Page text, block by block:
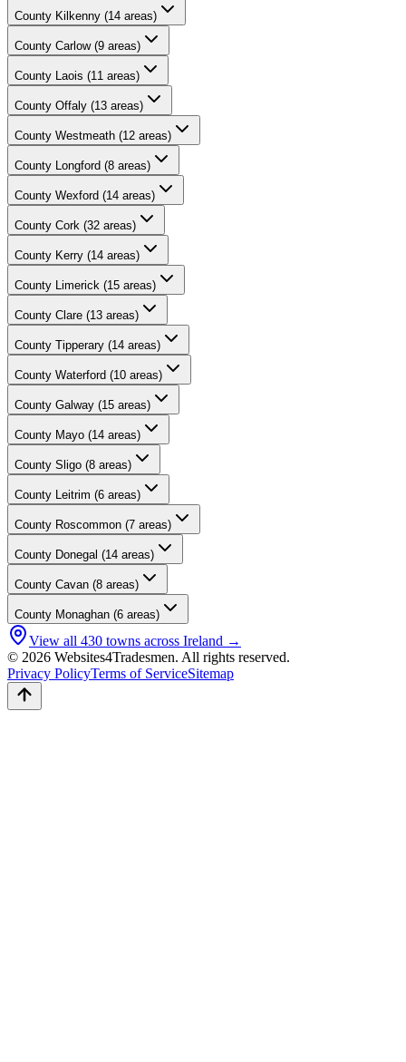
County Kilkenny (14 areas)
County Carlow (9 areas)
County Laois (11 areas)
County Offaly (13 areas)
County Westmeath (12 areas)
County Longford (8 areas)
County Wexford (14 areas)
County Cork (32 areas)
County Kerry (14 areas)
County Limerick (15 areas)
County Clare (13 areas)
County Tipperary (14 areas)
County Waterford (10 areas)
County Galway (15 areas)
County Mayo (14 areas)
County Sligo (8 areas)
County Leitrim (6 areas)
County Roscommon (7 areas)
County Donegal (14 areas)
County Cavan (8 areas)
County Monaghan (6 areas)
View all 430 towns across Ireland →
© 2026 Websites4Tradesmen. All rights reserved.
Privacy PolicyTerms of ServiceSitemap